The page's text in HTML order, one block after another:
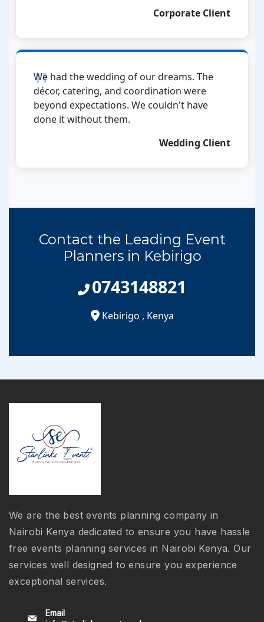
Corporate Client
We had the wedding of our dreams. The
décor, catering, and coordination were
beyond expectations. We couldn't have
done it without them.
Wedding Client
Contact the Leading Event
Planners in Kebirigo
0743148821
Kebirigo , Kenya
We are the best events planning company in
Nairobi Kenya dedicated to ensure you have hassle
free events planning services in Nairobi Kenya. Our
services well designed to ensure you experience
exceptional services.
Email